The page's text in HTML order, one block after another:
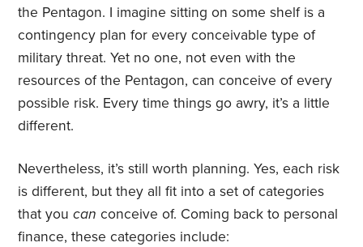
the Pentagon. I imagine sitting on some shelf is a
contingency plan for every conceivable type of
military threat. Yet no one, not even with the
resources of the Pentagon, can conceive of every
possible risk. Every time things go awry, it’s a little
different.
Nevertheless, it’s still worth planning. Yes, each risk
is different, but they all fit into a set of categories
that youcan conceive of. Coming back to personal
finance, these categories include: